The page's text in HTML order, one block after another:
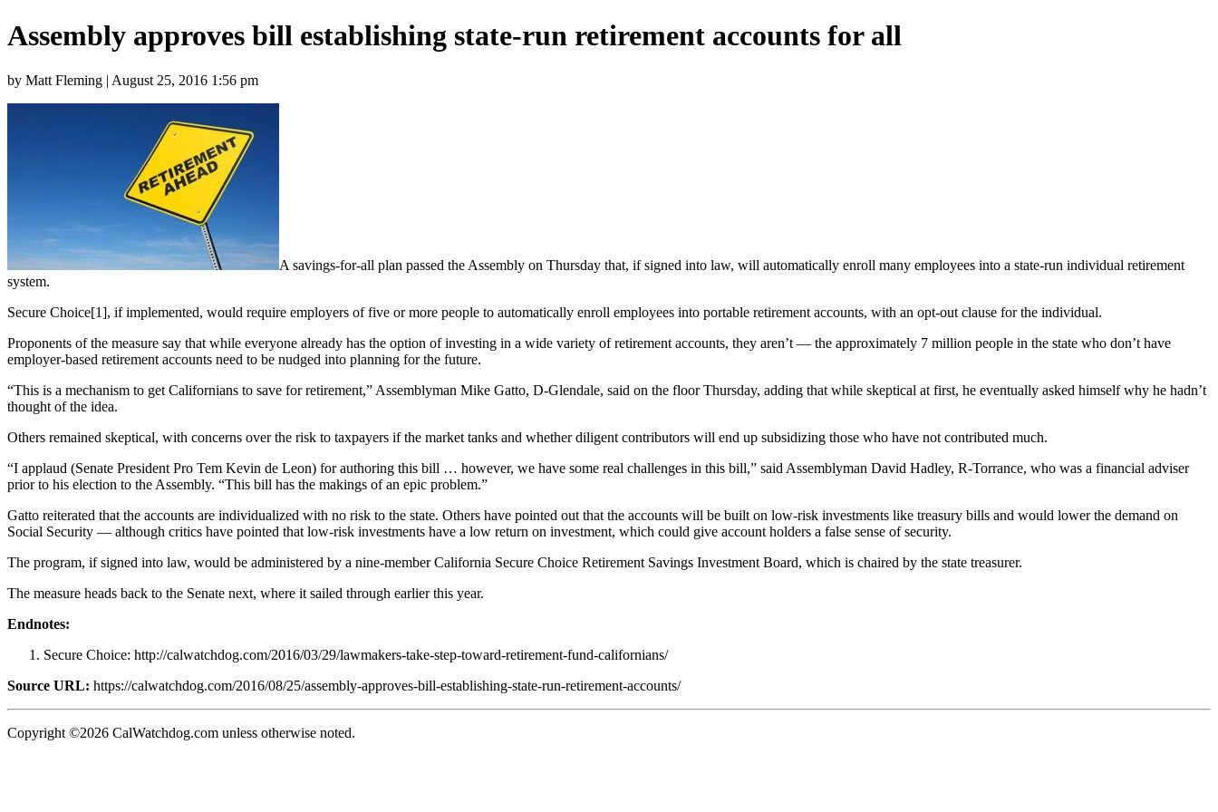
Assembly approves bill establishing state-run retirement accounts for all
by Matt Fleming | August 25, 2016 1:56 pm
A savings-for-all plan passed the Assembly on Thursday that, if signed into law, will automatically enroll many employees into a state-run individual retirement
system.
Secure Choice[1], if implemented, would require employers of five or more people to automatically enroll employees into portable retirement accounts, with an opt-out clause for the individual.
Proponents of the measure say that while everyone already has the option of investing in a wide variety of retirement accounts, they aren’t — the approximately 7 million people in the state who don’t have
employer-based retirement accounts need to be nudged into planning for the future.
“This is a mechanism to get Californians to save for retirement,” Assemblyman Mike Gatto, D-Glendale, said on the floor Thursday, adding that while skeptical at first, he eventually asked himself why he hadn’t
thought of the idea.
Others remained skeptical, with concerns over the risk to taxpayers if the market tanks and whether diligent contributors will end up subsidizing those who have not contributed much.
“I applaud (Senate President Pro Tem Kevin de Leon) for authoring this bill … however, we have some real challenges in this bill,” said Assemblyman David Hadley, R-Torrance, who was a financial adviser
prior to his election to the Assembly. “This bill has the makings of an epic problem.”
Gatto reiterated that the accounts are individualized with no risk to the state. Others have pointed out that the accounts will be built on low-risk investments like treasury bills and would lower the demand on
Social Security — although critics have pointed that low-risk investments have a low return on investment, which could give account holders a false sense of security.
The program, if signed into law, would be administered by a nine-member California Secure Choice Retirement Savings Investment Board, which is chaired by the state treasurer.
The measure heads back to the Senate next, where it sailed through earlier this year.
Endnotes:
Secure Choice: http://calwatchdog.com/2016/03/29/lawmakers-take-step-toward-retirement-fund-californians/
Source URL: https://calwatchdog.com/2016/08/25/assembly-approves-bill-establishing-state-run-retirement-accounts/
Copyright ©2026 CalWatchdog.com unless otherwise noted.